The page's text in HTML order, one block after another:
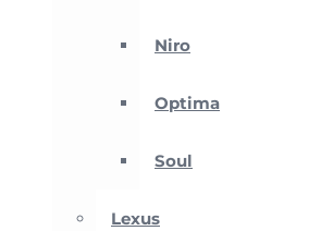
Niro
Optima
Soul
Lexus